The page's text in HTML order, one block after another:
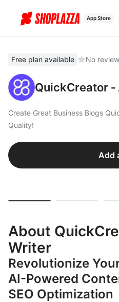
App Store
Free plan available No
QuickCreator
Create Great Business Blogs
Quality!
Add
About
Writer
Revolutionize
AI-Powered
SEO Optimization